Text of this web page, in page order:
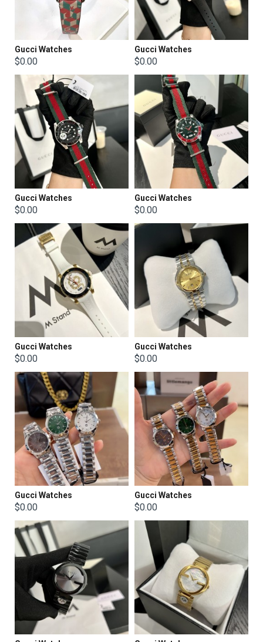
Gucci Watches
$0.00
Gucci Watches
$0.00
Gucci Watches
$0.00
Gucci Watches
$0.00
Gucci Watches
$0.00
Gucci Watches
$0.00
Gucci Watches
$0.00
Gucci Watches
$0.00